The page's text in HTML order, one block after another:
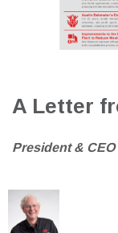
A Letter
President & CEO